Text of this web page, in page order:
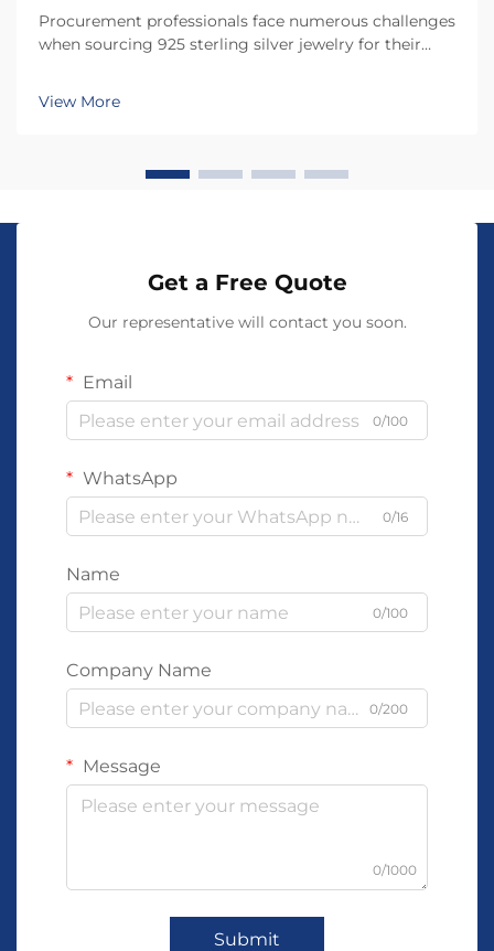
Procurement professionals face numerous challenges
when sourcing 925 sterling silver jewelry for their
verification. The jewelry industry presents unique
risks that can significantly impact product quali...
View More
Get a Free Quote
Our representative will contact you soon.
Email
0/100
WhatsApp
0/16
Name
0/100
Company Name
0/200
Message
0/1000
Submit